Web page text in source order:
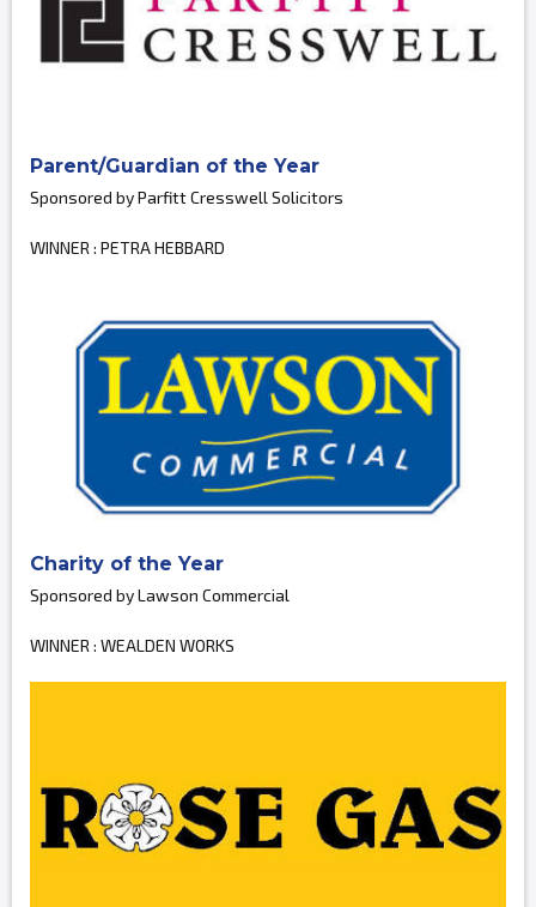
Parent/Guardian of the Year
Sponsored by Parfitt Cresswell Solicitors
WINNER : PETRA HEBBARD
Charity of the Year
Sponsored by Lawson Commercial
WINNER : WEALDEN WORKS